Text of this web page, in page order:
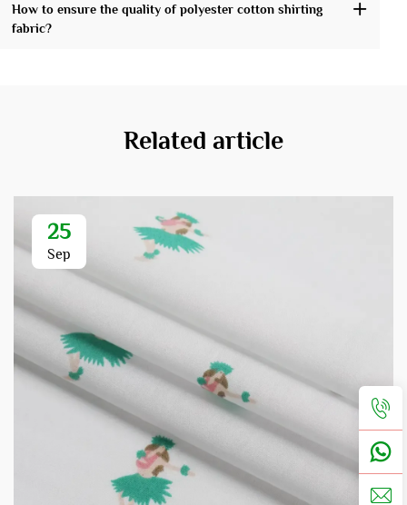
How to ensure the quality of polyester cotton shirting
fabric?
Related article
25
Sep